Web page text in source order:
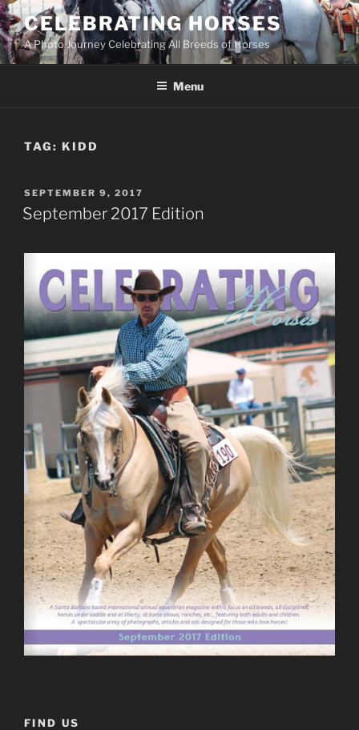
Skip
to
content
CELEBRATING HORSES
A Photo Journey Celebrating All Breeds of Horses
Menu
TAG: KIDD
POSTED
ON
SEPTEMBER 9, 2017
September 2017 Edition
FIND US